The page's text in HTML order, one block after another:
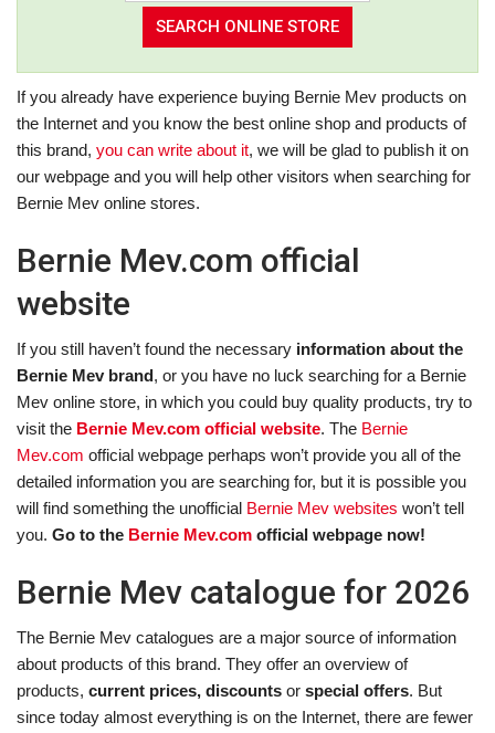
If you already have experience buying Bernie Mev products on
the Internet and you know the best online shop and products of
this brand, you can write about it, we will be glad to publish it on
our webpage and you will help other visitors when searching for
Bernie Mev online stores.
Bernie Mev.com official
website
If you still haven’t found the necessary information about the
Bernie Mev brand, or you have no luck searching for a Bernie
Mev online store, in which you could buy quality products, try to
visit the Bernie Mev.com official website. The Bernie
Mev.com official webpage perhaps won’t provide you all of the
detailed information you are searching for, but it is possible you
will find something the unofficial Bernie Mev websites won’t tell
you. Go to the Bernie Mev.com official webpage now!
Bernie Mev catalogue for 2026
The Bernie Mev catalogues are a major source of information
about products of this brand. They offer an overview of
products, current prices, discounts or special offers. But
since today almost everything is on the Internet, there are fewer